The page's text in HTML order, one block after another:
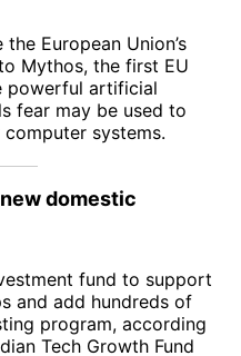
European Union’s
Mythos, the first EU
powerful artificial
fear may be used to
systems.
domestic
fund to support
and add hundreds of
program, according
Tech Growth Fund